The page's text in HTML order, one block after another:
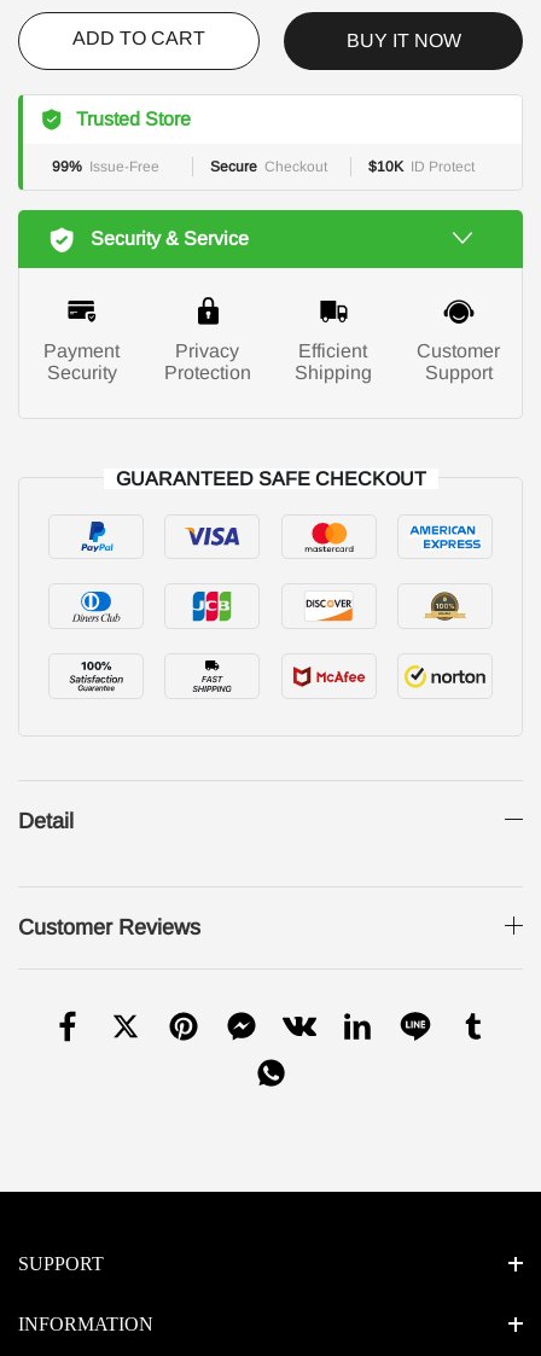
ADD TO CART BUY IT NOW
Trusted Store
99% Issue-Free Secure Checkout $10K ID Protect
Security & Service
Payment
Security
Privacy
Protection
Efficient
Shipping
Customer
Support
GUARANTEED SAFE CHECKOUT
Detail
Customer Reviews
SUPPORT
INFORMATION